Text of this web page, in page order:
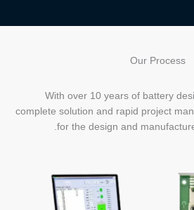
Our Process
With over 10 years of battery
complete solution and rapid project
for the design and